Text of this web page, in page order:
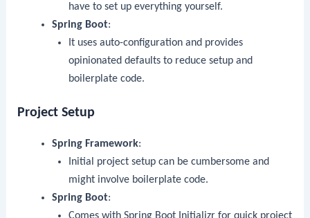
have to set up everything yourself.
Spring Boot:
It uses auto-configuration and provides
opinionated defaults to reduce setup and
boilerplate code.
Project Setup
Spring Framework:
Initial project setup can be cumbersome and
might involve boilerplate code.
Spring Boot: